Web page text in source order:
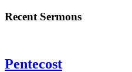
Recent Sermons
Pentecost